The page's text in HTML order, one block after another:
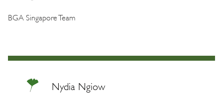
BGA Singapore Team
Nydia Ngiow